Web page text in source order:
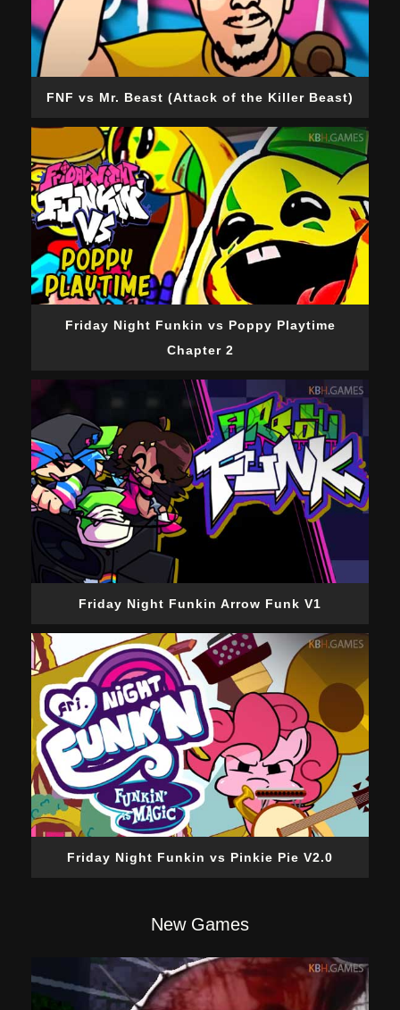
FNF vs Mr. Beast (Attack of the Killer Beast)
Friday Night Funkin vs Poppy Playtime
Chapter 2
Friday Night Funkin Arrow Funk V1
Friday Night Funkin vs Pinkie Pie V2.0
New Games